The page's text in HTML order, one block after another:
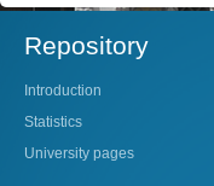
Repository
Introduction
Statistics
University pages